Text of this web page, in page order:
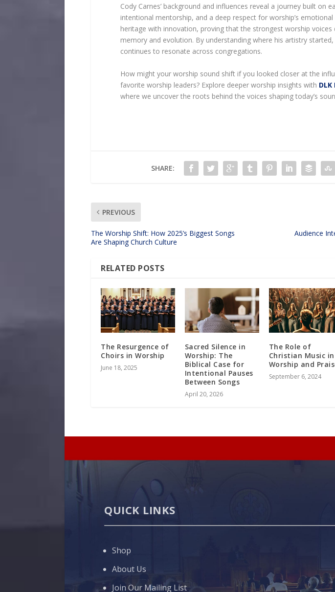
Cody Carnes’ background and influences reveal a journey built on
intentional mentorship, and a deep respect for worship’s emotional
heritage with innovation, proving that the strongest worship
memory and evolution. By understanding where his artistry
continues to resonate across congregations.
How might your worship sound shift if you looked closer at the
favorite worship leaders? Explore deeper worship insights with
where we uncover the roots behind the voices shaping today’s
SHARE:
PREVIOUS
The Worship Shift: How 2025’s Biggest Songs
Are Shaping Church Culture
Audience
RELATED POSTS
The Resurgence of
Choirs in Worship
June 18, 2025
Sacred Silence in
Worship: The
Biblical Case for
Intentional Pauses
Between Songs
April 20, 2026
The Role of
Christian Music in
Worship and
September 6, 2024
QUICK LINKS
Shop
About Us
Join Our Mailing List